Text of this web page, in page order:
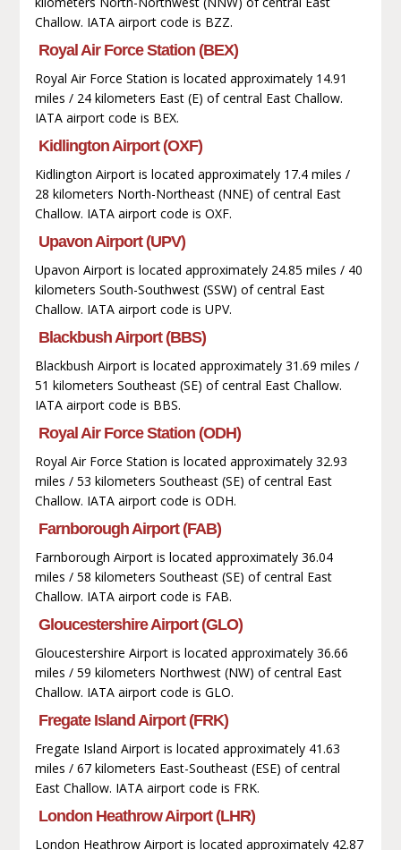
Challow. IATA airport code is BZZ.
Royal Air Force Station (BEX)
Royal Air Force Station is located approximately 14.91
miles / 24 kilometers East (E) of central East Challow.
IATA airport code is BEX.
Kidlington Airport (OXF)
Kidlington Airport is located approximately 17.4 miles /
28 kilometers North-Northeast (NNE) of central East
Challow. IATA airport code is OXF.
Upavon Airport (UPV)
Upavon Airport is located approximately 24.85 miles / 40
kilometers South-Southwest (SSW) of central East
Challow. IATA airport code is UPV.
Blackbush Airport (BBS)
Blackbush Airport is located approximately 31.69 miles /
51 kilometers Southeast (SE) of central East Challow.
IATA airport code is BBS.
Royal Air Force Station (ODH)
Royal Air Force Station is located approximately 32.93
miles / 53 kilometers Southeast (SE) of central East
Challow. IATA airport code is ODH.
Farnborough Airport (FAB)
Farnborough Airport is located approximately 36.04
miles / 58 kilometers Southeast (SE) of central East
Challow. IATA airport code is FAB.
Gloucestershire Airport (GLO)
Gloucestershire Airport is located approximately 36.66
miles / 59 kilometers Northwest (NW) of central East
Challow. IATA airport code is GLO.
Fregate Island Airport (FRK)
Fregate Island Airport is located approximately 41.63
miles / 67 kilometers East-Southeast (ESE) of central
East Challow. IATA airport code is FRK.
London Heathrow Airport (LHR)
London Heathrow Airport is located approximately 42.87